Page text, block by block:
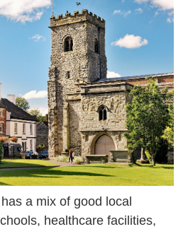
a mix of good local
healthcare facilities,